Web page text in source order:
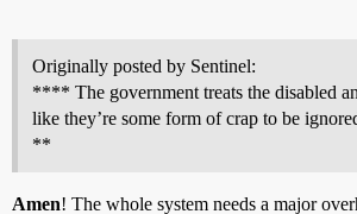
Originally posted by Sentinel:
**** The government treats the disabled
like they’re some form of crap to be
**
Amen! The whole system needs a major